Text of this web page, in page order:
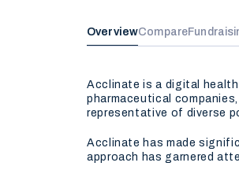
OverviewCompare
Acclinate is a digital
pharmaceutical
representative of diverse
Acclinate has made
approach has garnered